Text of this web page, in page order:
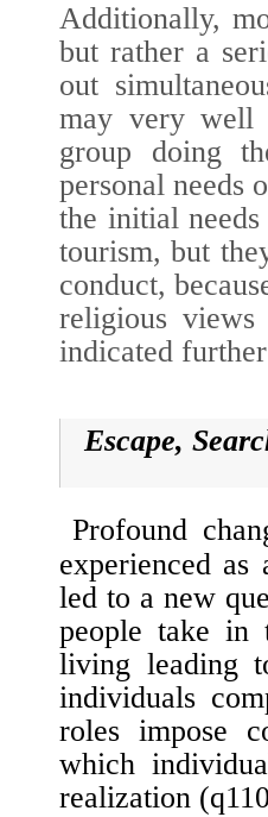
Additionally,
but rather a
out
may very well
group doing
personal needs
the initial
tourism, but
conduct,
religious
indicated
Escape,
Profound
experienced
led to a new
people take in
living leading
individuals
roles impose
which
realization (q110